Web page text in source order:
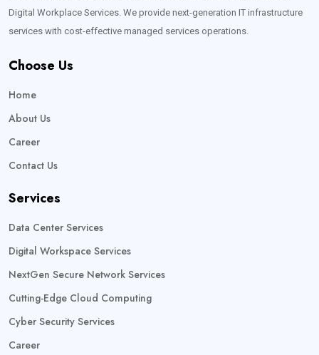
Digital Workplace Services. We provide next-generation IT infrastructure
services with cost-effective managed services operations.
Choose Us
Home
About Us
Career
Contact Us
Services
Data Center Services
Digital Workspace Services
NextGen Secure Network Services
Cutting-Edge Cloud Computing
Cyber Security Services
Career